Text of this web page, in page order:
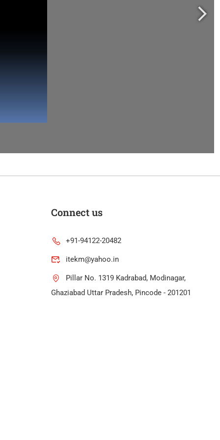
Connect us
+91-94122-20482
itekm@yahoo.in
Pillar No. 1319 Kadrabad, Modinagar,
Ghaziabad Uttar Pradesh, Pincode - 201201